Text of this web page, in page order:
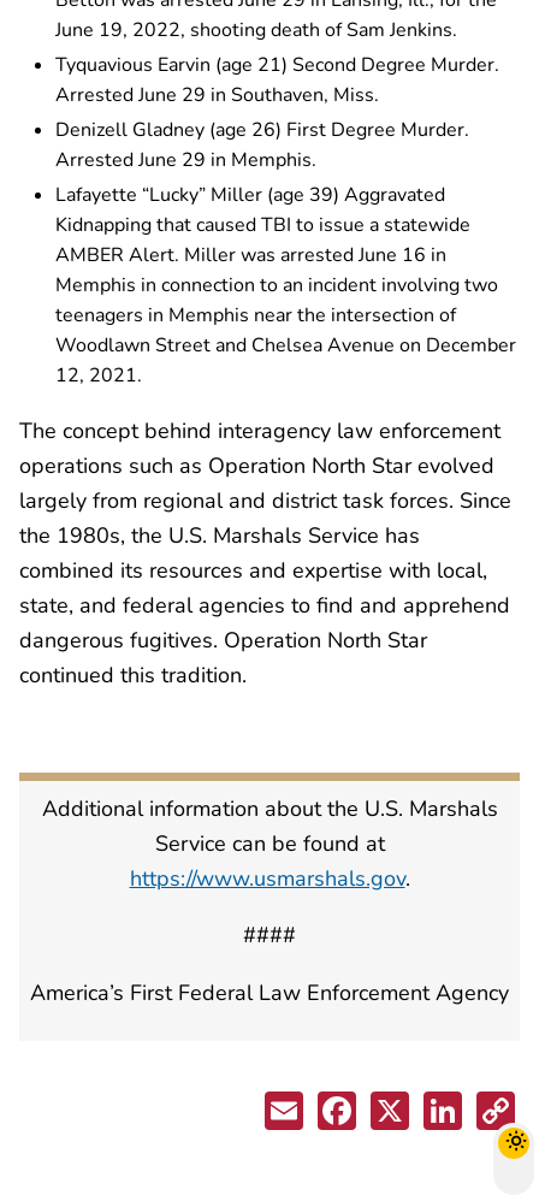
June 19, 2022, shooting death of Sam Jenkins.
Tyquavious Earvin (age 21) Second Degree Murder.
Arrested June 29 in Southaven, Miss.
Denizell Gladney (age 26) First Degree Murder.
Arrested June 29 in Memphis.
Lafayette “Lucky” Miller (age 39) Aggravated
Kidnapping that caused TBI to issue a statewide
AMBER Alert. Miller was arrested June 16 in
Memphis in connection to an incident involving two
teenagers in Memphis near the intersection of
Woodlawn Street and Chelsea Avenue on December
12, 2021.
The concept behind interagency law enforcement
operations such as Operation North Star evolved
largely from regional and district task forces. Since
the 1980s, the U.S. Marshals Service has
combined its resources and expertise with local,
state, and federal agencies to find and apprehend
dangerous fugitives. Operation North Star
continued this tradition.
Additional information about the U.S. Marshals
Service can be found at
https://www.usmarshals.gov.
####
America’s First Federal Law Enforcement Agency